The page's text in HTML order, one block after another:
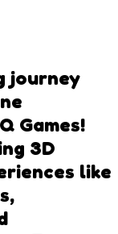
journey
Games!
3D
like